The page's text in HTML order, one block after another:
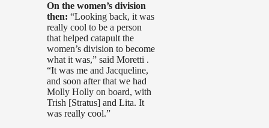
On the women’s division
then: “Looking back, it was
really cool to be a person
that helped catapult the
women’s division to become
what it was,” said Moretti .
“It was me and Jacqueline,
and soon after that we had
Molly Holly on board, with
Trish [Stratus] and Lita. It
was really cool.”